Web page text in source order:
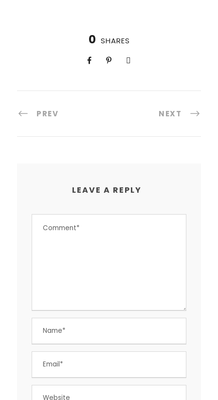
0 SHARES
PREV NEXT
LEAVE A REPLY